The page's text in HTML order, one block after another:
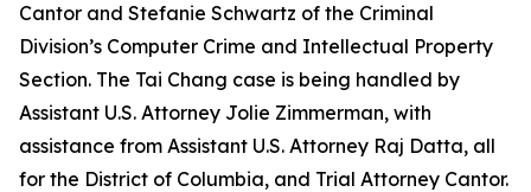
Cantor and Stefanie Schwartz of the Criminal
Division’s Computer Crime and Intellectual Property
Section. The Tai Chang case is being handled by
Assistant U.S. Attorney Jolie Zimmerman, with
assistance from Assistant U.S. Attorney Raj Datta, all
for the District of Columbia, and Trial Attorney Cantor.